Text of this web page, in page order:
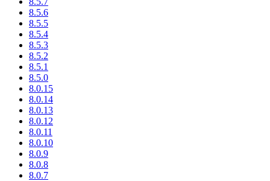
8.5.6
8.5.5
8.5.4
8.5.3
8.5.2
8.5.1
8.5.0
8.0.15
8.0.14
8.0.13
8.0.12
8.0.11
8.0.10
8.0.9
8.0.8
8.0.7